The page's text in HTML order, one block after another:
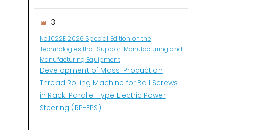
3
No.1022E 2026 Special Edition on the
Technologies that Support Manufacturing and
Manufacturing Equipment
Development of Mass-Production
Thread Rolling Machine for Ball Screws
in Rack-Parallel Type Electric Power
Steering (RP-EPS)